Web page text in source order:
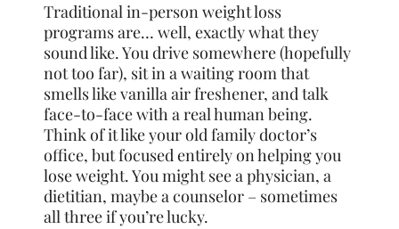
Traditional in-person weight loss
programs are… well, exactly what they
sound like. You drive somewhere (hopefully
not too far), sit in a waiting room that
smells like vanilla air freshener, and talk
face-to-face with a real human being.
Think of it like your old family doctor’s
office, but focused entirely on helping you
lose weight. You might see a physician, a
dietitian, maybe a counselor – sometimes
all three if you’re lucky.